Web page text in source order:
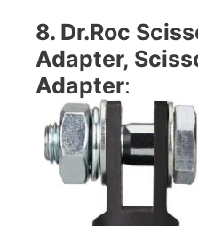
8. Dr.Roc
Adapter,
Adapter: